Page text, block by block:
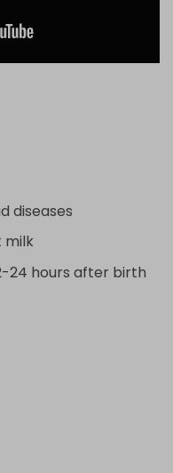
diseases
milk
24 hours after birth